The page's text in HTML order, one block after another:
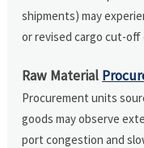
shipments) may
or revised cargo cut-off
Raw Material
Procurement units
goods may observe
port congestion and